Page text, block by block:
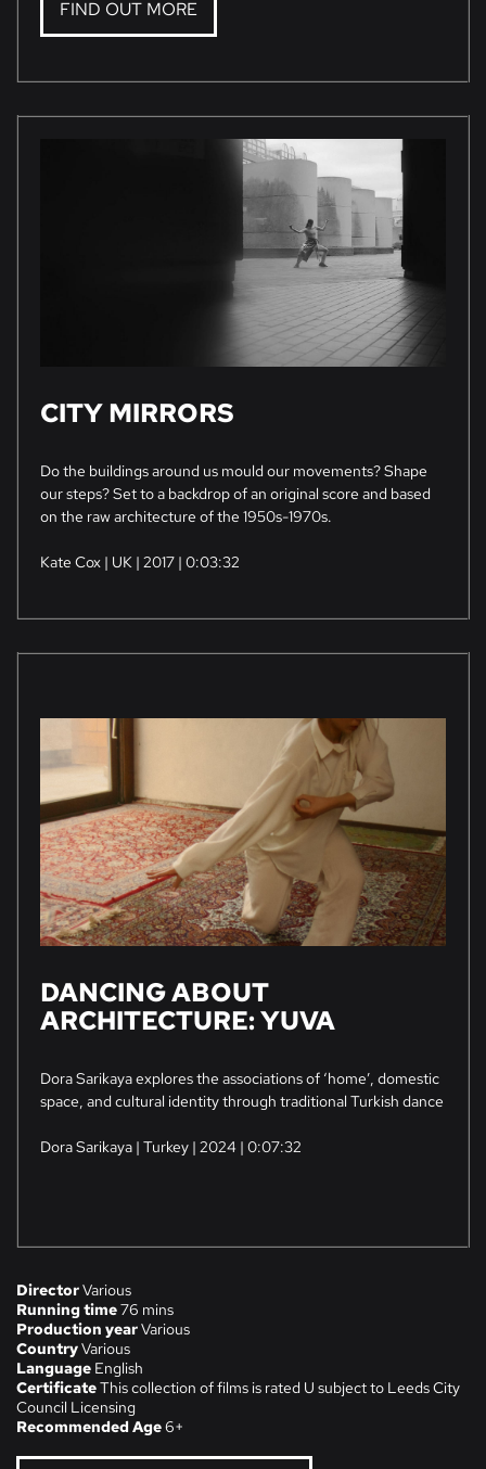
FIND OUT MORE
CITY MIRRORS
Do the buildings around us mould our movements? Shape
our steps? Set to a backdrop of an original score and based
on the raw architecture of the 1950s-1970s.
Kate Cox | UK | 2017 | 0:03:32
​DANCING ABOUT
ARCHITECTURE: YUVA
Dora Sarikaya explores the associations of ‘home’, domestic
space, and cultural identity through traditional Turkish dance
Dora Sarikaya | Turkey | 2024 | 0:07:32
DirectorVarious
Running time76 mins
Production yearVarious
CountryVarious
Language English
CertificateThis collection of films is rated U subject to Leeds City
Council Licensing
Recommended Age6+